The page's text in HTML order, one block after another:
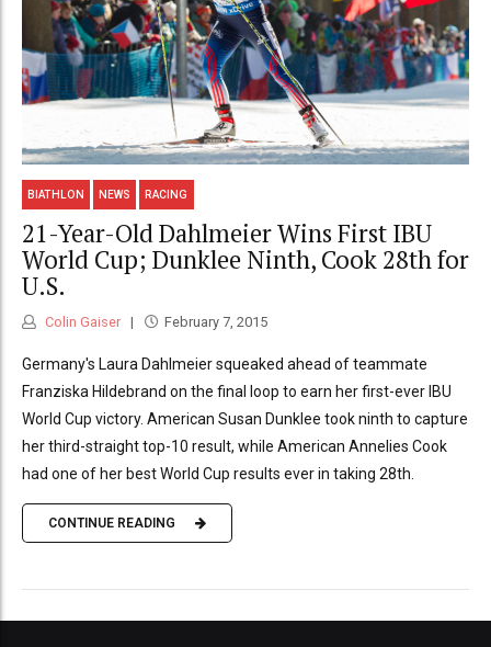
BIATHLON NEWS RACING
21-Year-Old Dahlmeier Wins First IBU
World Cup; Dunklee Ninth, Cook 28th for
U.S.
Colin Gaiser February 7, 2015
Germany's Laura Dahlmeier squeaked ahead of teammate
Franziska Hildebrand on the final loop to earn her first-ever IBU
World Cup victory. American Susan Dunklee took ninth to capture
her third-straight top-10 result, while American Annelies Cook
had one of her best World Cup results ever in taking 28th.
CONTINUE READING